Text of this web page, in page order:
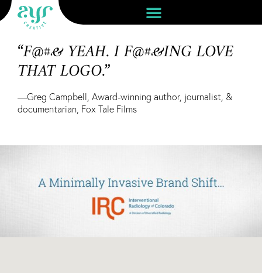
“F@#& YEAH. I F@#&ING LOVE
THAT LOGO.”
—Greg Campbell, Award-winning author, journalist, &
documentarian, Fox Tale Films